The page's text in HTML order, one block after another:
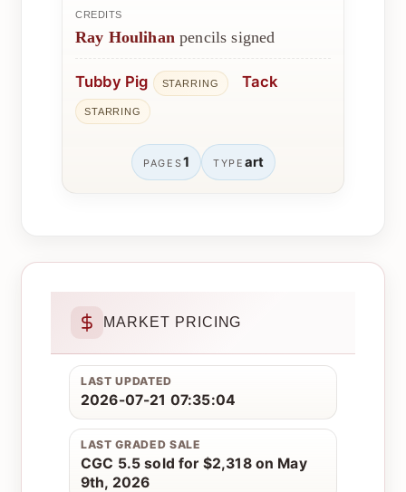
CREDITS
Ray Houlihanpencils signed
Tubby Pig STARRING Tack
STARRING
PAGES1 TYPE art
MARKET PRICING
LAST UPDATED
2026-07-21 07:35:04
LAST GRADED SALE
CGC 5.5 sold for $2,318 on May
9th, 2026